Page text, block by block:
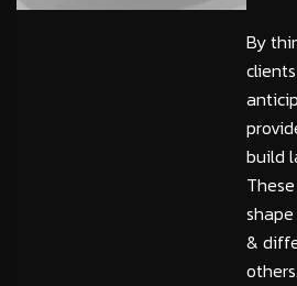
By
build
&
others.